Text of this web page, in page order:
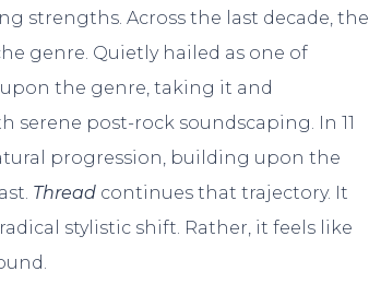
strengths. Across the last decade, the
genre. Quietly hailed as one of
the genre, taking it and
serene post-rock soundscaping. In 11
progression, building upon the
Thread continues that trajectory. It
stylistic shift. Rather, it feels like